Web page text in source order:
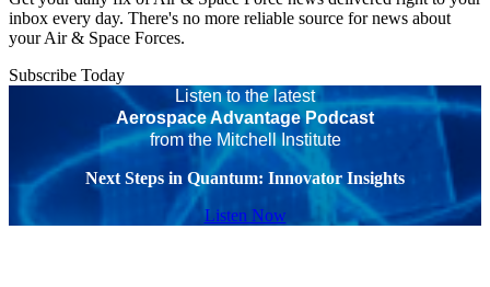
inbox every day. There's no more reliable source for news about
your Air & Space Forces.
Subscribe Today
Listen to the latest
Aerospace Advantage Podcast
from the Mitchell Institute
Next Steps in Quantum: Innovator Insights
Listen Now